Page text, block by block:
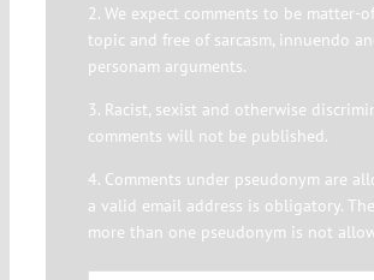
2. We expect comments to be matter-
topic and free of sarcasm, innuendo
personam arguments.
3. Racist, sexist and otherwise
comments will not be published.
4. Comments under pseudonym are
a valid email address is obligatory.
more than one pseudonym is not